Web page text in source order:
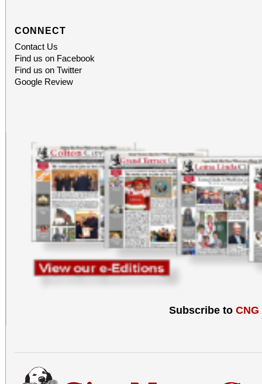
CONNECT
Contact Us
Find us on Facebook
Find us on Twitter
Google Review
Subscribe to CNG